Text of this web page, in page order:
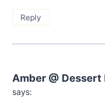
Reply
Amber @ Dessert
says: